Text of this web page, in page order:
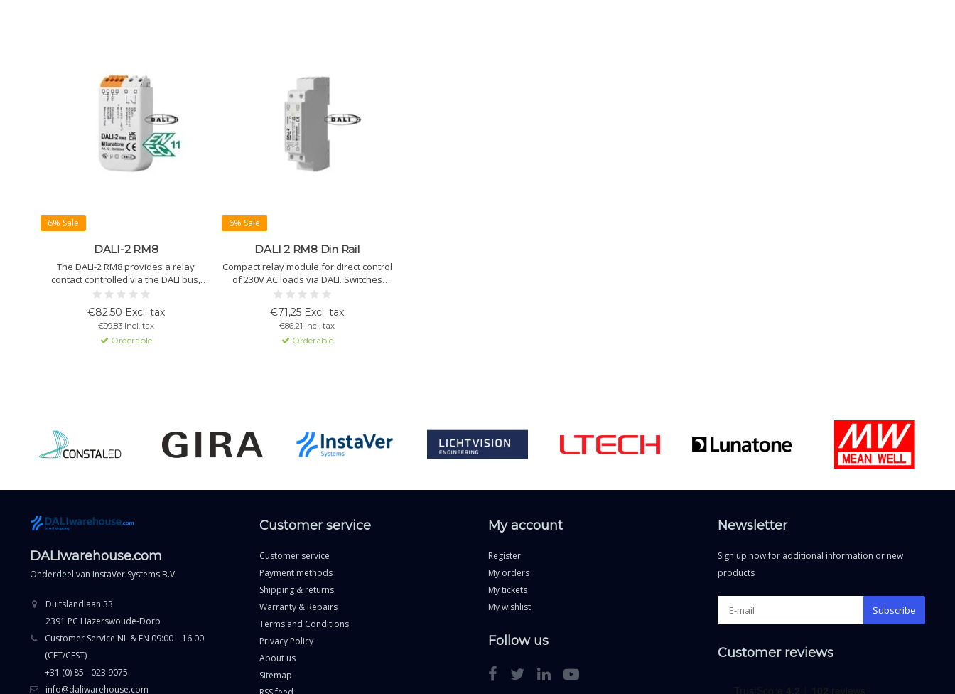
6% Sale
DALI-2 RM8
The DALI-2 RM8 provides a relay
contact controlled via the DALI bus,
switches loads up to 2kW, and extends
lifespan through zero-crossing
switching.
€82,50 Excl. tax
€99,83 Incl. tax
Orderable
6% Sale
DALI 2 RM8 Din Rail
Compact relay module for direct control
of 230V AC loads via DALI. Switches
permanent loads up to 2kW. DALI-2
certified, configurable via DALI Cockpit.
€71,25 Excl. tax
€86,21 Incl. tax
Orderable
DALIwarehouse.com
Onderdeel van InstaVer Systems B.V.
Duitslandlaan 33
2391 PC Hazerswoude-Dorp
Customer Service NL & EN 09:00 – 16:00
(CET/CEST)
+31 (0) 85 - 023 9075
info@daliwarehouse.com
Customer service
Customer service
Payment methods
Shipping & returns
Warranty & Repairs
Terms and Conditions
Privacy Policy
About us
Sitemap
My account
Register
My orders
My tickets
My wishlist
Follow us
Newsletter
Sign up now for additional information or new
products
Subscribe
Customer reviews